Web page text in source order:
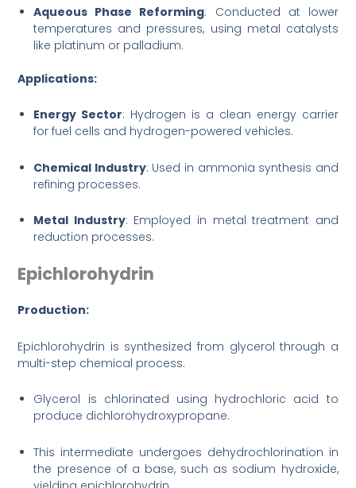
Aqueous Phase Reforming: Conducted at lower
temperatures and pressures, using metal catalysts
like platinum or palladium.
Applications:
Energy Sector: Hydrogen is a clean energy carrier
for fuel cells and hydrogen-powered vehicles.
Chemical Industry: Used in ammonia synthesis and
refining processes.
Metal Industry: Employed in metal treatment and
reduction processes.
Epichlorohydrin
Production:
Epichlorohydrin is synthesized from glycerol through a
multi-step chemical process.
Glycerol is chlorinated using hydrochloric acid to
produce dichlorohydroxypropane.
This intermediate undergoes dehydrochlorination in
the presence of a base, such as sodium hydroxide,